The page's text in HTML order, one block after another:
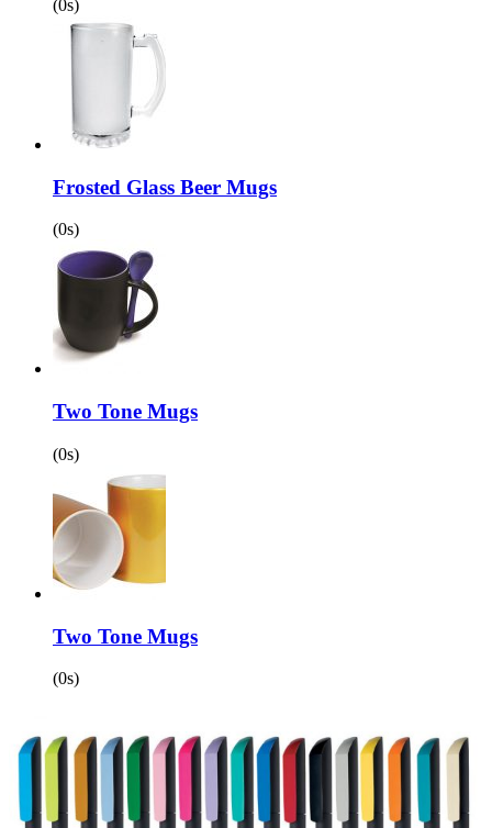
(0s)
Frosted Glass Beer Mugs
(0s)
Two Tone Mugs
(0s)
Two Tone Mugs
(0s)